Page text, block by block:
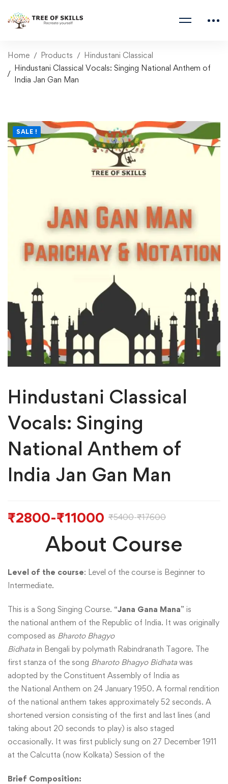
Home Products
Hindustani Classical
Hindustani Classical Vocals: Singing National Anthem of
India Jan Gan Man
SALE !
Hindustani Classical
Vocals: Singing
National Anthem of
India Jan Gan Man
₹2800-₹11000 ₹5400-₹17600
About Course
Level of the course: Level of the course is Beginner to
Intermediate.
This is a Song Singing Course. “Jana Gana Mana” is
the national anthem of the Republic of India. It was originally
composed as Bharoto Bhagyo
Bidhata in Bengali by polymath Rabindranath Tagore. The
first stanza of the song Bharoto Bhagyo Bidhata was
adopted by the Constituent Assembly of India as
the National Anthem on 24 January 1950. A formal rendition
of the national anthem takes approximately 52 seconds. A
shortened version consisting of the first and last lines (and
taking about 20 seconds to play) is also staged
occasionally. It was first publicly sung on 27 December 1911
at the Calcutta (now Kolkata) Session of the
Brief Composition: